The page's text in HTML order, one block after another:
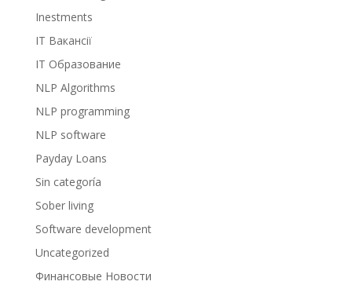
Inestments
IT Вакансії
IT Образование
NLP Algorithms
NLP programming
NLP software
Payday Loans
Sin categoría
Sober living
Software development
Uncategorized
Финансовые Новости